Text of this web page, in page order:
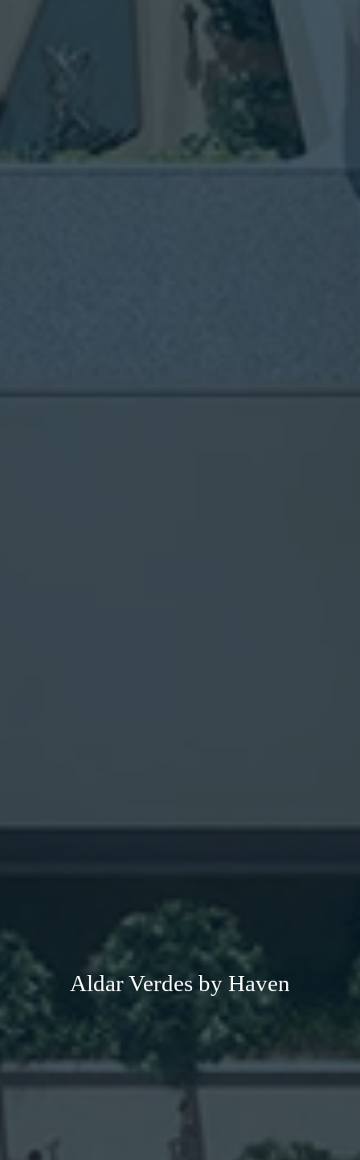
Aldar Verdes by Haven